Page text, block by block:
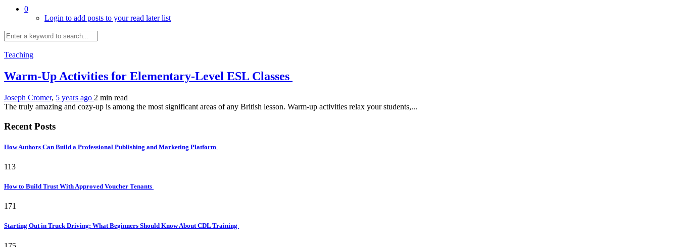
0
Login to add posts to your read later list
Teaching
Warm-Up Activities for Elementary-Level ESL Classes
Joseph Cromer, 5 years ago 2 min read
The truly amazing and cozy-up is among the most significant areas of any British lesson. Warm-up activities relax your students,...
Recent Posts
How Authors Can Build a Professional Publishing and Marketing Platform
113
How to Build Trust With Approved Voucher Tenants
171
Starting Out in Truck Driving: What Beginners Should Know About CDL Training